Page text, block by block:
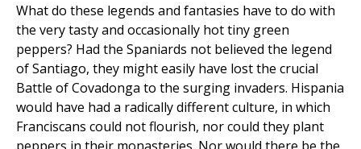
What do these legends and fantasies have to do with
the very tasty and occasionally hot tiny green
peppers? Had the Spaniards not believed the legend
of Santiago, they might easily have lost the crucial
Battle of Covadonga to the surging invaders. Hispania
would have had a radically different culture, in which
Franciscans could not flourish, nor could they plant